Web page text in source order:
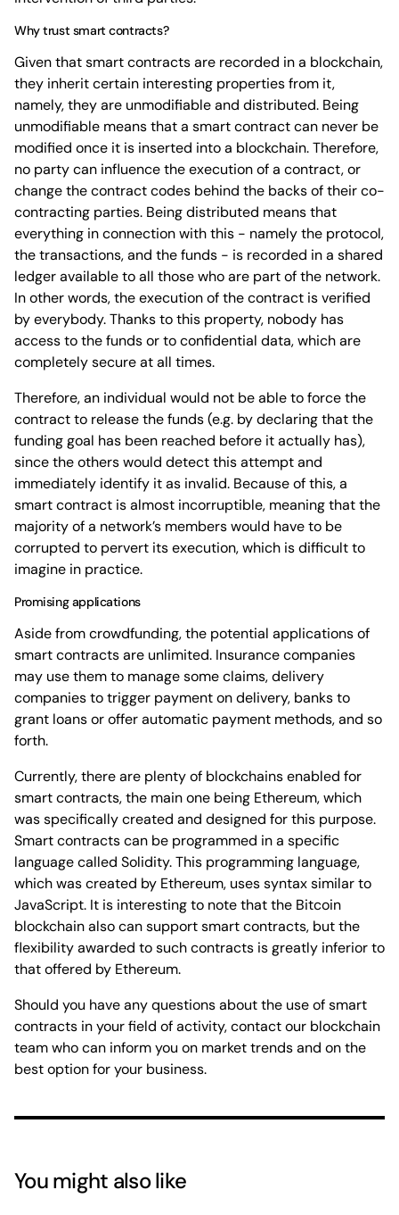
Why trust smart contracts?
Given that smart contracts are recorded in a blockchain,
they inherit certain interesting properties from it,
namely, they are unmodifiable and distributed. Being
unmodifiable means that a smart contract can never be
modified once it is inserted into a blockchain. Therefore,
no party can influence the execution of a contract, or
change the contract codes behind the backs of their co-
contracting parties. Being distributed means that
everything in connection with this - namely the protocol,
the transactions, and the funds - is recorded in a shared
ledger available to all those who are part of the network.
In other words, the execution of the contract is verified
by everybody. Thanks to this property, nobody has
access to the funds or to confidential data, which are
completely secure at all times.
Therefore, an individual would not be able to force the
contract to release the funds (e.g. by declaring that the
funding goal has been reached before it actually has),
since the others would detect this attempt and
immediately identify it as invalid. Because of this, a
smart contract is almost incorruptible, meaning that the
majority of a network’s members would have to be
corrupted to pervert its execution, which is difficult to
imagine in practice.
Promising applications
Aside from crowdfunding, the potential applications of
smart contracts are unlimited. Insurance companies
may use them to manage some claims, delivery
companies to trigger payment on delivery, banks to
grant loans or offer automatic payment methods, and so
forth.
Currently, there are plenty of blockchains enabled for
smart contracts, the main one being Ethereum, which
was specifically created and designed for this purpose.
Smart contracts can be programmed in a specific
language called Solidity. This programming language,
which was created by Ethereum, uses syntax similar to
JavaScript. It is interesting to note that the Bitcoin
blockchain also can support smart contracts, but the
flexibility awarded to such contracts is greatly inferior to
that offered by Ethereum.
Should you have any questions about the use of smart
contracts in your field of activity, contact our blockchain
team who can inform you on market trends and on the
best option for your business.
You might also like